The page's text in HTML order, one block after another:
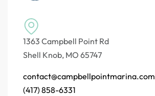
1363 Campbell Point Rd
Shell Knob, MO 65747
contact@campbellpointmarina.com
(417) 858-6331